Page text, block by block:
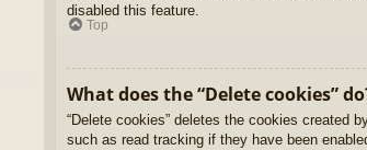
disabled this feature.
Top
What does the “Delete cookies”
“Delete cookies” deletes the cookies created
such as read tracking if they have been